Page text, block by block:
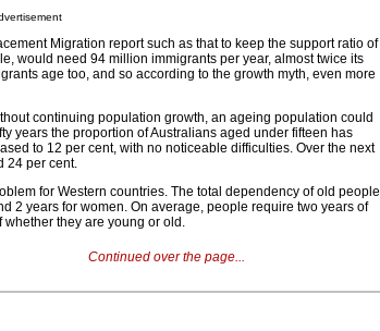
Migration report such as that to keep the support ratio of
would need 94 million immigrants per year, almost twice its
age too, and so according to the growth myth, even more
continuing population growth, an ageing population could
years the proportion of Australians aged under fifteen has
to 12 per cent, with no noticeable difficulties. Over the next
24 per cent.
for Western countries. The total dependency of old people
2 years for women. On average, people require two years of
they are young or old.
Continued over the page...